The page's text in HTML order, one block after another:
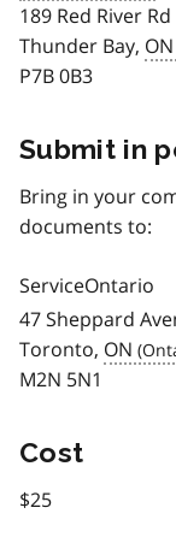
189 Red River Rd
Thunder Bay, ON
P7B 0B3
Submit in
Bring in your
documents to:
ServiceOntario
47 Sheppard
Toronto, ON
M2N 5N1
Cost
$25